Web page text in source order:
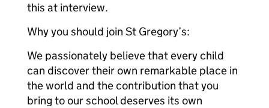
this at interview.
Why you should join St Gregory’s:
We passionately believe that every child
can discover their own remarkable place in
the world and the contribution that you
bring to our school deserves its own